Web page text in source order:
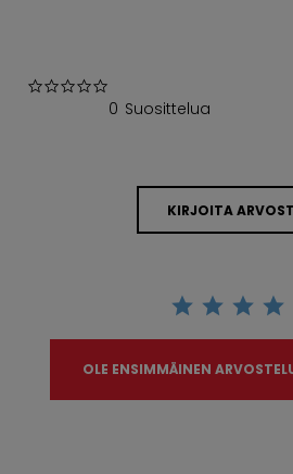
0 Suosittelua
KIRJOITA
OLE ENSIMMÄINEN